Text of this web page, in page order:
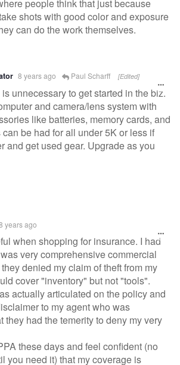
people think that just because
shots with good color and exposure
can do the work themselves.
8 years ago Paul Scharff [Edited]
unnecessary to get started in the biz.
and camera/lens system with
like batteries, memory cards, and
be had for all under 5K or less if
and get used gear. Upgrade as you
years ago
when shopping for insurance. I had
very comprehensive commercial
denied my claim of theft from my
cover "inventory" but not "tools".
actually articulated on the policy and
to my agent who was
they had the temerity to deny my very
these days and feel confident (no
you need it) that my coverage is